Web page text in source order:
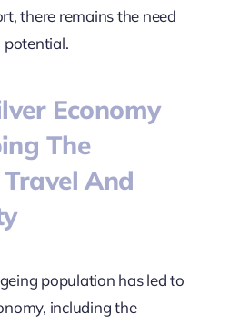
there remains the need
potential.
Economy
The
Travel And
population has led to
including the